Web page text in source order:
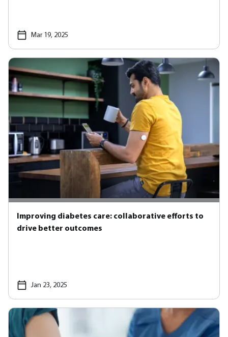
Mar 19, 2025
Improving diabetes care: collaborative efforts to
drive better outcomes
Jan 23, 2025